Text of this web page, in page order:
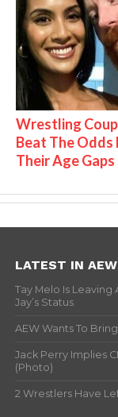
Wrestling
Beat The Odds
Their Age Gaps
LATEST IN AEW
Tay Melo Is Leaving
Jay’s Status
AEW Wants To
Jack Perry Implies
(Photo)
2 Wrestlers Have